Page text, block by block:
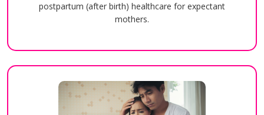
postpartum (after birth) healthcare for expectant
mothers.